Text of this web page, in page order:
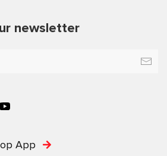
newsletter
App